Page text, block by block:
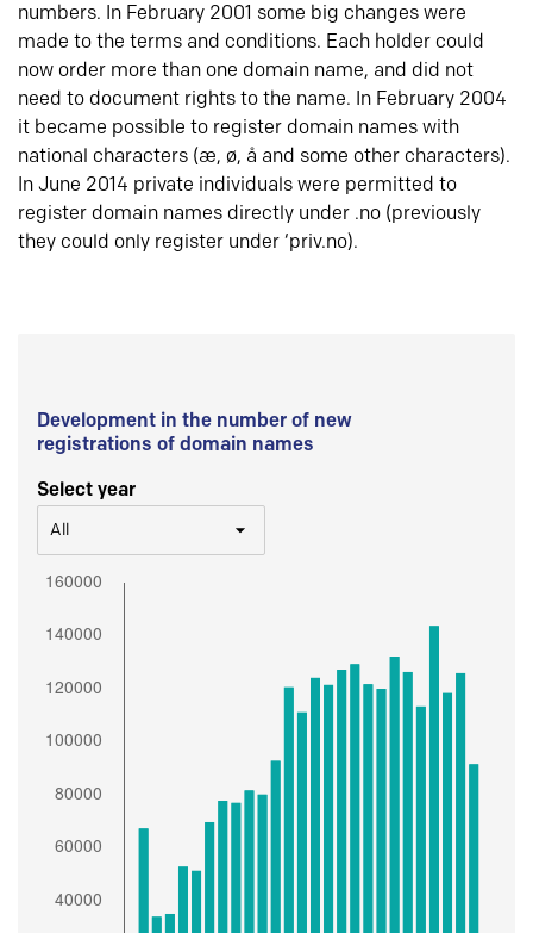
numbers. In February 2001 some big changes were
made to the terms and conditions. Each holder could
now order more than one domain name, and did not
need to document rights to the name. In February 2004
it became possible to register domain names with
national characters (æ, ø, å and some other characters).
In June 2014 private individuals were permitted to
register domain names directly under .no (previously
they could only register under ‘priv.no).
Development in the number of new
registrations of domain names
Select year
All